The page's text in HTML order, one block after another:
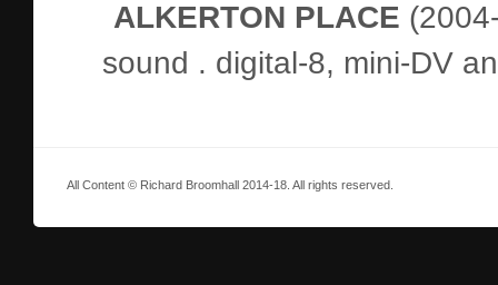
ALKERTON PLACE
sound . digital-8, mini-DV
All Content © Richard Broomhall 2014-18. All rights reserved.